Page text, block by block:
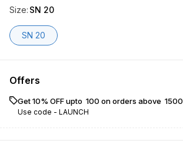
Size: SN 20
SN 20
Offers
Get 10% OFF upto ₹ 100 on orders above ₹ 1500
Use code - LAUNCH